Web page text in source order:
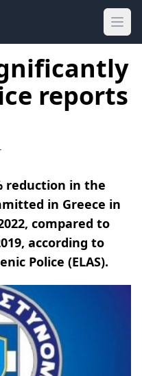
reports
reduction in the
in Greece in
compared to
according to
Police (ELAS).